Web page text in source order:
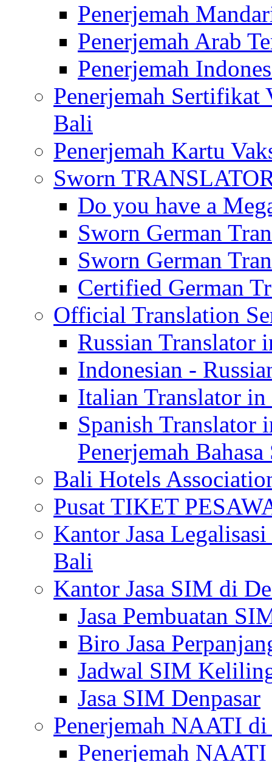
Penerjemah
Penerjemah Arab
Penerjemah
Penerjemah Sertifikat
Bali
Penerjemah Kartu
Sworn
Do you have a
Sworn German
Sworn German
Certified German
Official Translation
Russian Translator
Indonesian -
Italian Translator
Spanish
Penerjemah
Bali Hotels
Pusat TIKET
Kantor Jasa
Bali
Kantor Jasa SIM di
Jasa Pembuatan
Biro Jasa
Jadwal SIM
Jasa SIM Denpasar
Penerjemah NAATI
Penerjemah